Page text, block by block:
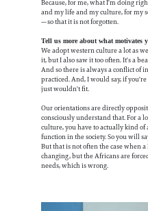
Because, for me, what I'm doing
and my life and my culture, for my
—so that it is not forgotten.
Tell us more about what motivates
We adopt western culture a lot as
it, but I also saw it too often. It's a
And so there is always a conflict of
practiced. And, I would say, if
just wouldn't fit.
Our orientations are directly
consciously understand that. For a
culture, you have to actually kind
function in the society. So you will
But that is not often the case when
changing, but the Africans are
needs, which is wrong.